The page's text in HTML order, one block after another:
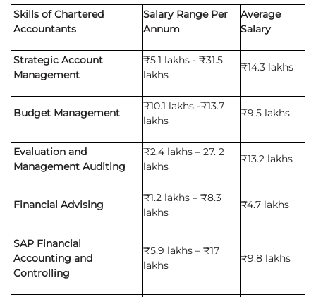
Skills of Chartered
Accountants
Salary Range Per
Annum
Average
Salary
Strategic Account
Management
₹5.1 lakhs - ₹31.5
lakhs
₹14.3 lakhs
Budget Management
₹10.1 lakhs -₹13.7
lakhs
₹9.5 lakhs
Evaluation and
Management Auditing
₹2.4 lakhs – 27. 2
lakhs
₹13.2 lakhs
Financial Advising
₹1.2 lakhs – ₹8.3
lakhs
₹4.7 lakhs
SAP Financial
Accounting and
Controlling
₹5.9 lakhs – ₹17
lakhs
₹9.8 lakhs